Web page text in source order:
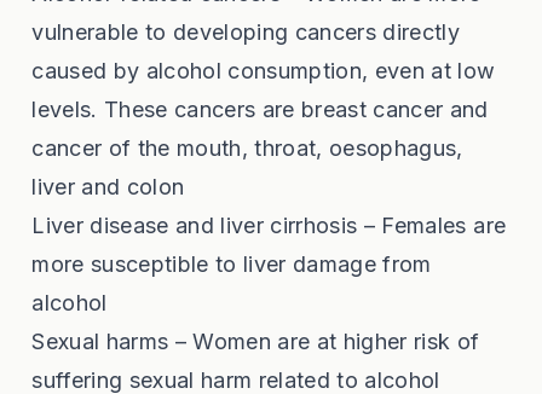
vulnerable to developing cancers directly
caused by alcohol consumption, even at low
levels. These cancers are breast cancer and
cancer of the mouth, throat, oesophagus,
liver and colon
Liver disease and liver cirrhosis – Females are
more susceptible to liver damage from
alcohol
Sexual harms – Women are at higher risk of
suffering sexual harm related to alcohol